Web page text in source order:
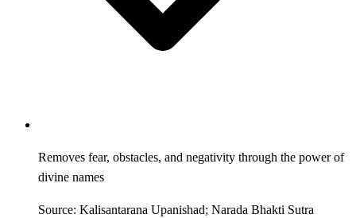
Removes fear, obstacles, and negativity through the power of
divine names
Source: Kalisantarana Upanishad; Narada Bhakti Sutra